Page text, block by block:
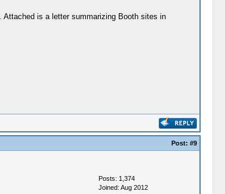
is a letter summarizing Booth sites in
Post: #9
Posts: 1,374
Joined: Aug 2012